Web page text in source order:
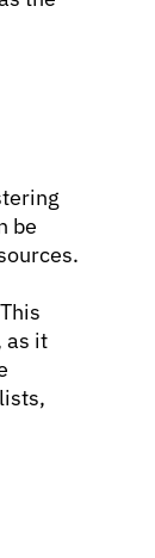
be
as it